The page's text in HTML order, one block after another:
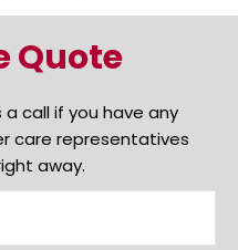
Quote
call if you have any
care representatives
away.